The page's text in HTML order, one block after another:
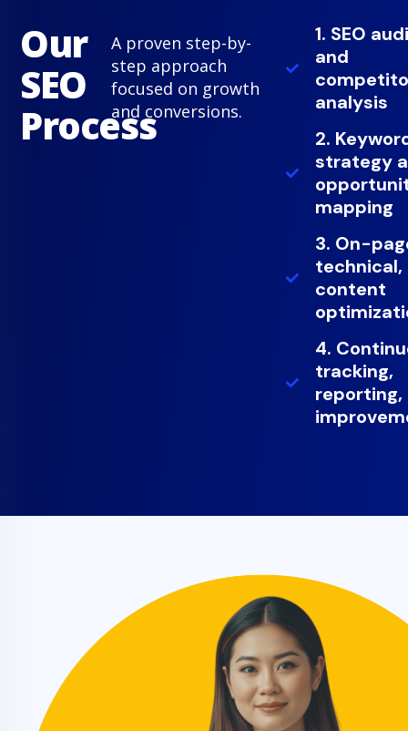
Our
SEO
Process
A proven step-by-
step approach
focused on growth
and conversions.
1. SEO
and
analysis
2.
strategy
mapping
3. On-
technical,
content
4.
tracking,
reporting,